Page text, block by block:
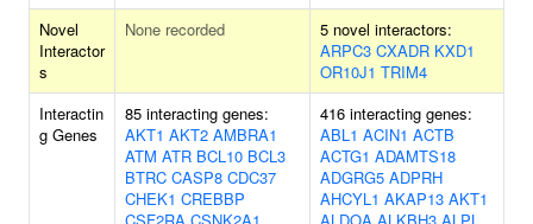
Novel
Interactor
s
None recorded
5 novel interactors:
ARPC3 CXADR KXD1
OR10J1 TRIM4
Interactin
g Genes
85 interacting genes:
AKT1 AKT2 AMBRA1
ATM ATR BCL10 BCL3
BTRC CASP8 CDC37
CHEK1 CREBBP
416 interacting genes:
ABL1 ACIN1 ACTB
ACTG1 ADAMTS18
ADGRG5 ADPRH
AHCYL1 AKAP13 AKT1